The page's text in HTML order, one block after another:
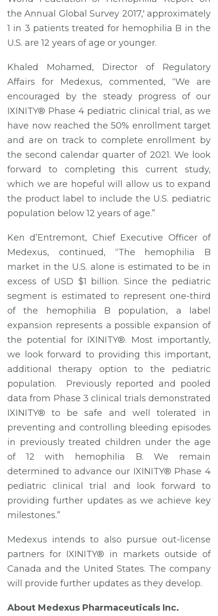
the Annual Global Survey 2017,' approximately
1 in 3 patients treated for hemophilia B in the
U.S. are 12 years of age or younger.
Khaled Mohamed, Director of Regulatory
Affairs for Medexus, commented, “We are
encouraged by the steady progress of our
IXINITY® Phase 4 pediatric clinical trial, as we
have now reached the 50% enrollment target
and are on track to complete enrollment by
the second calendar quarter of 2021. We look
forward to completing this current study,
which we are hopeful will allow us to expand
the product label to include the U.S. pediatric
population below 12 years of age.”
Ken d’Entremont, Chief Executive Officer of
Medexus, continued, “The hemophilia B
market in the U.S. alone is estimated to be in
excess of USD $1 billion. Since the pediatric
segment is estimated to represent one-third
of the hemophilia B population, a label
expansion represents a possible expansion of
the potential for IXINITY®. Most importantly,
we look forward to providing this important,
additional therapy option to the pediatric
population. Previously reported and pooled
data from Phase 3 clinical trials demonstrated
IXINITY® to be safe and well tolerated in
preventing and controlling bleeding episodes
in previously treated children under the age
of 12 with hemophilia B. We remain
determined to advance our IXINITY® Phase 4
pediatric clinical trial and look forward to
providing further updates as we achieve key
milestones.”
Medexus intends to also pursue out-license
partners for IXINITY® in markets outside of
Canada and the United States. The company
will provide further updates as they develop.
About Medexus Pharmaceuticals Inc.